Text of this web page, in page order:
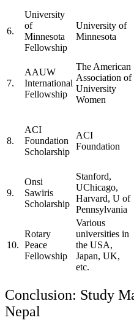
6.
University
of
Minnesota
Fellowship
University of
Minnesota
7.
AAUW
International
Fellowship
The American
Association of
University
Women
8.
ACI
Foundation
Scholarship
ACI
Foundation
9.
Onsi
Sawiris
Scholarship
Stanford,
UChicago,
Harvard, U of
Pennsylvania
10.
Rotary
Peace
Fellowship
Various
universities in
the USA,
Japan, UK,
etc.
Conclusion: Study
Nepal